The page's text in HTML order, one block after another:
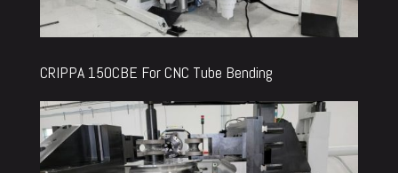
CRIPPA 150CBE For CNC Tube Bending